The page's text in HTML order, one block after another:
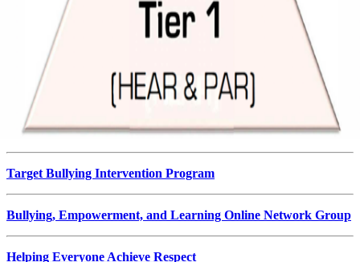
Target Bullying Intervention Program
Bullying, Empowerment, and Learning Online Network Group
Helping Everyone Achieve Respect